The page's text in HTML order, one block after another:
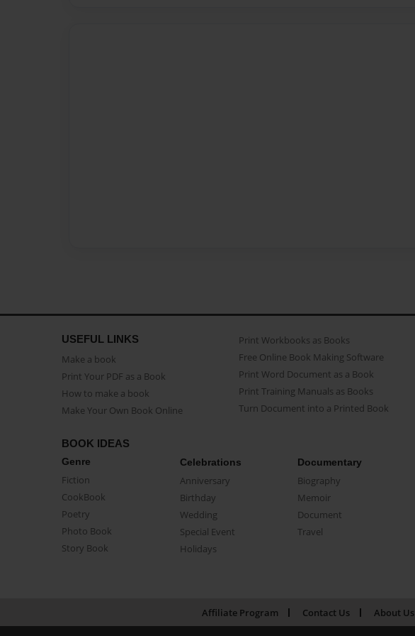
USEFUL LINKS
Make a book
Print Your PDF as a Book
How to make a book
Make Your Own Book Online
Print Workbooks as Books
Free Online Book Making Software
Print Word Document as a Book
Print Training Manuals as Books
Turn Document into a Printed Book
BOOK IDEAS
Genre
Fiction
CookBook
Poetry
Photo Book
Story Book
Celebrations
Anniversary
Birthday
Wedding
Special Event
Holidays
Documentary
Biography
Memoir
Document
Travel
Affiliate Program Contact Us About Us